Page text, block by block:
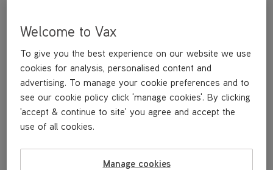
Welcome to Vax
To give you the best experience on our website we use
cookies for analysis, personalised content and
advertising. To manage your cookie preferences and to
see our cookie policy click 'manage cookies'. By clicking
'accept & continue to site' you agree and accept the
use of all cookies.
Manage cookies